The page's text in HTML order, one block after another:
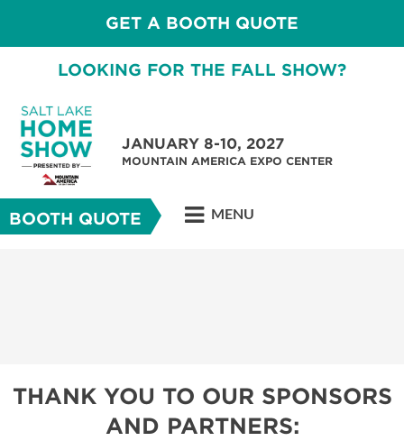
GET A BOOTH QUOTE
LOOKING FOR THE FALL SHOW?
JANUARY 8-10, 2027
MOUNTAIN AMERICA EXPO CENTER
BOOTH QUOTE MENU
THANK YOU TO OUR SPONSORS
AND PARTNERS: